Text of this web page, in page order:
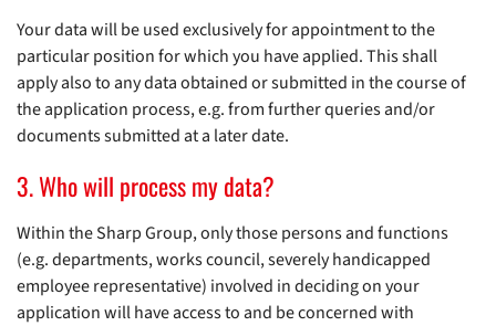
Your data will be used exclusively for appointment to the
particular position for which you have applied. This shall
apply also to any data obtained or submitted in the course of
the application process, e.g. from further queries and/or
documents submitted at a later date.
3. Who will process my data?
Within the Sharp Group, only those persons and functions
(e.g. departments, works council, severely handicapped
employee representative) involved in deciding on your
application will have access to and be concerned with